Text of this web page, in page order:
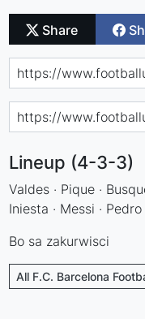
Share
Lineup (4-3-3)
Valdes · Pique ·
Iniesta · Messi · Pedro
Bo sa zakurwisci
All F.C. Barcelona